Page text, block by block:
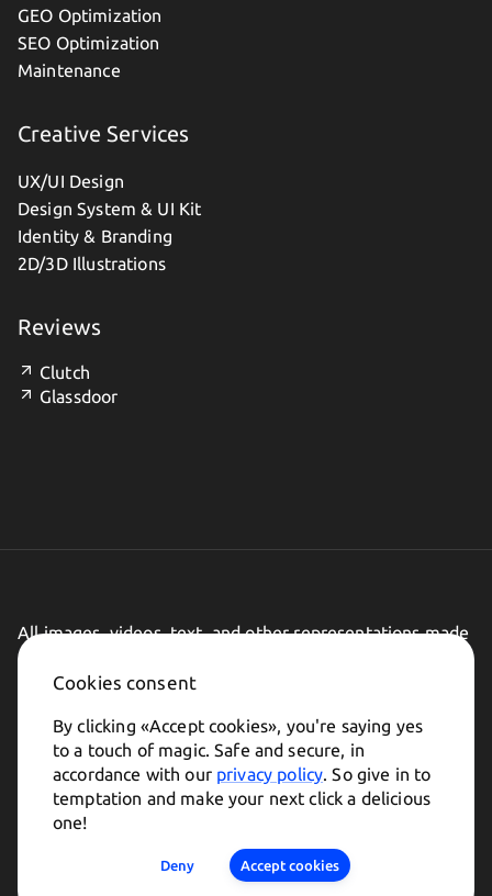
Cookies consent
By clicking «Accept cookies», you're saying yes
to a touch of magic. Safe and secure, in
accordance with our privacy policy. So give in to
temptation and make your next click a delicious
one!
Deny Accept cookies
GEO Optimization
SEO Optimization
Maintenance
Creative Services
UX/UI Design
Design System & UI Kit
Identity & Branding
2D/3D Illustrations
Reviews
Clutch
Glassdoor
All images, videos, text, and other representations made
on this website are subject to change.
Made in